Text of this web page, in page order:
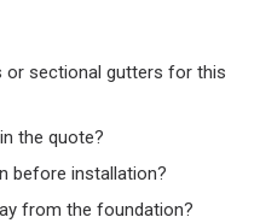
or sectional gutters for this
the quote?
before installation?
from the foundation?